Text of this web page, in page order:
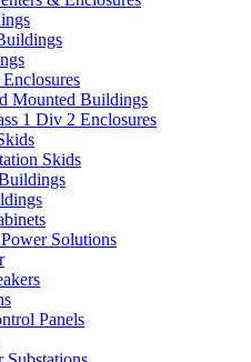
Mounted Buildings
1 Div 2 Enclosures
Skids
Solutions
Panels